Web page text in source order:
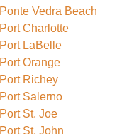
Ponte Vedra Beach
Port Charlotte
Port LaBelle
Port Orange
Port Richey
Port Salerno
Port St. Joe
Port St. John